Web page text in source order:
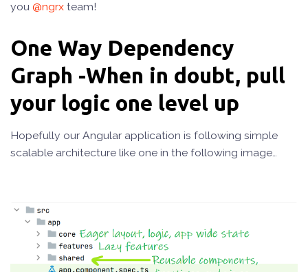
you @ngrx team!
One Way Dependency
Graph -When in doubt, pull
your logic one level up
Hopefully our Angular application is following simple
scalable architecture like one in the following image…